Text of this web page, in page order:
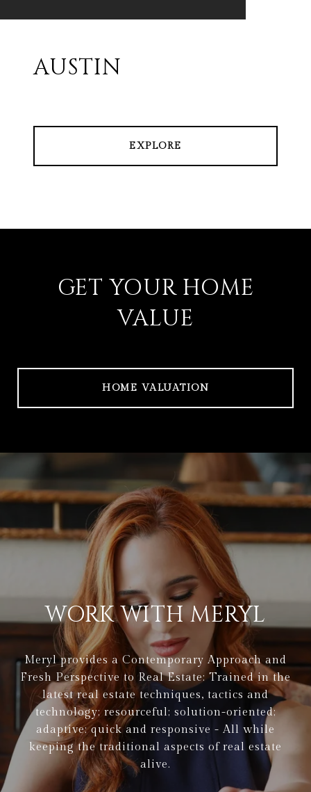
AUSTIN
EXPLORE
GET YOUR HOME
VALUE
HOME VALUATION
WORK WITH MERYL
Meryl provides a Contemporary Approach and
Fresh Perspective to Real Estate: Trained in the
latest real estate techniques, tactics and
technology; resourceful; solution-oriented;
adaptive; quick and responsive - All while
keeping the traditional aspects of real estate
alive.